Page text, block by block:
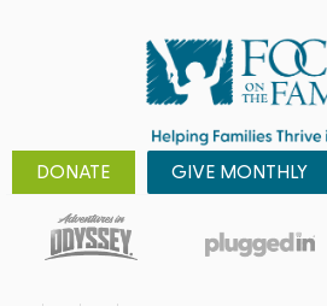
DONATE GIVE MONTHLY